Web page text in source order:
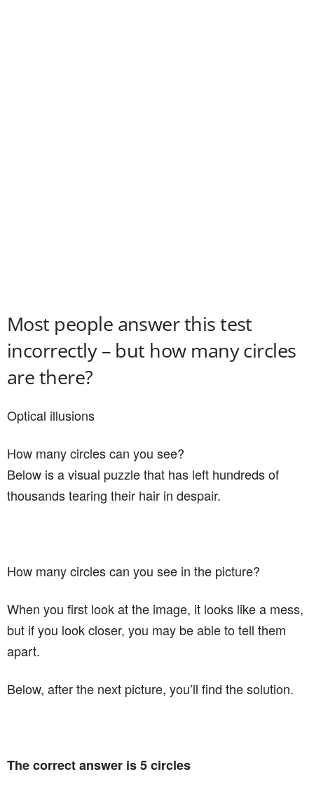
Most people answer this test
incorrectly – but how many circles
are there?
Optical illusions
How many circles can you see?
Below is a visual puzzle that has left hundreds of
thousands tearing their hair in despair.
How many circles can you see in the picture?
When you first look at the image, it looks like a mess,
but if you look closer, you may be able to tell them
apart.
Below, after the next picture, you’ll find the solution.
The correct answer is 5 circles